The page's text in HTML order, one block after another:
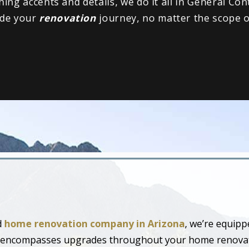
your renovation journey, no matter the scope
home renovation company in Arizona, we’re
upgrades throughout your home